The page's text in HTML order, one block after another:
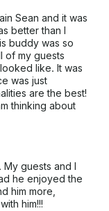
Sean and it was
better than I
buddy was so
of my guests
like. It was
was just
are the best!
thinking about
My guests and I
he enjoyed the
him more,
him!!!